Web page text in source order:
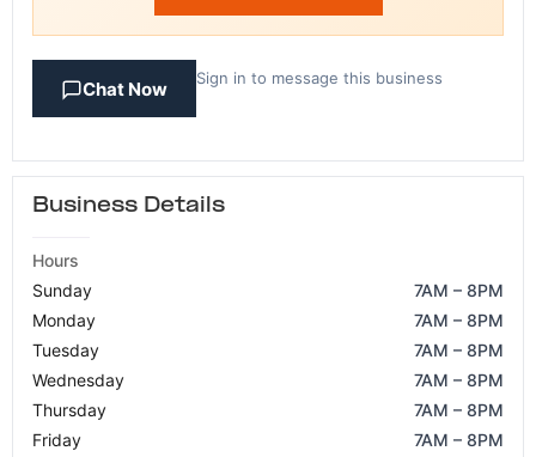
Chat Now
Sign in to message this business
Business Details
Hours
Sunday
7AM – 8PM
Monday
7AM – 8PM
Tuesday
7AM – 8PM
Wednesday
7AM – 8PM
Thursday
7AM – 8PM
Friday
7AM – 8PM